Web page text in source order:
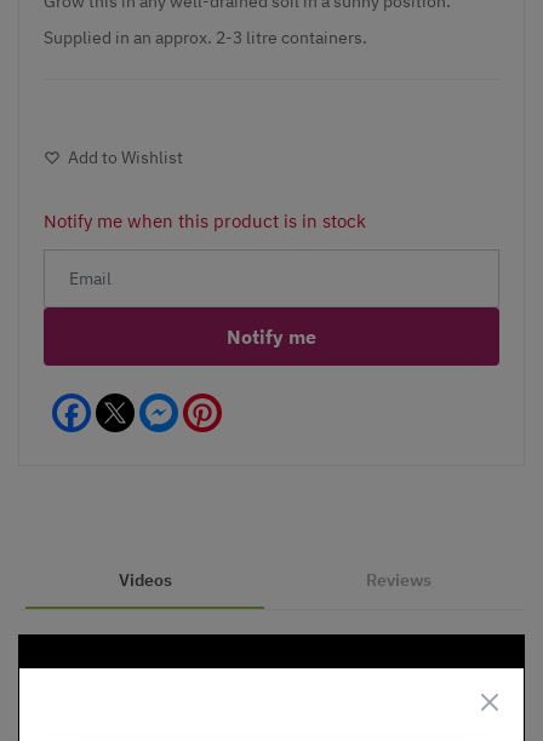
Supplied in an approx. 2-3 litre containers.
Add to Wishlist
Notify me when this product is in stock
Notify me
Facebook Messenger
Videos Reviews